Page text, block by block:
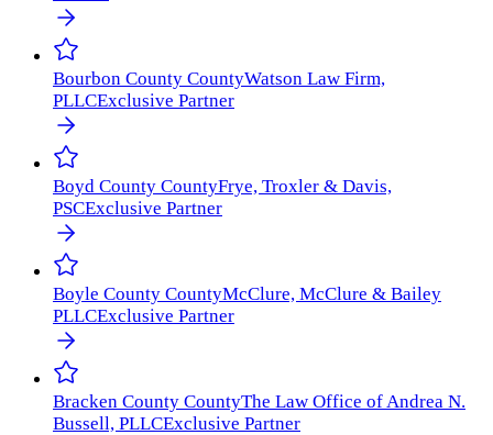
Bourbon County CountyWatson Law Firm,
PLLCExclusive Partner
Boyd County CountyFrye, Troxler & Davis,
PSCExclusive Partner
Boyle County CountyMcClure, McClure & Bailey
PLLCExclusive Partner
Bracken County CountyThe Law Office of Andrea N.
Bussell, PLLCExclusive Partner